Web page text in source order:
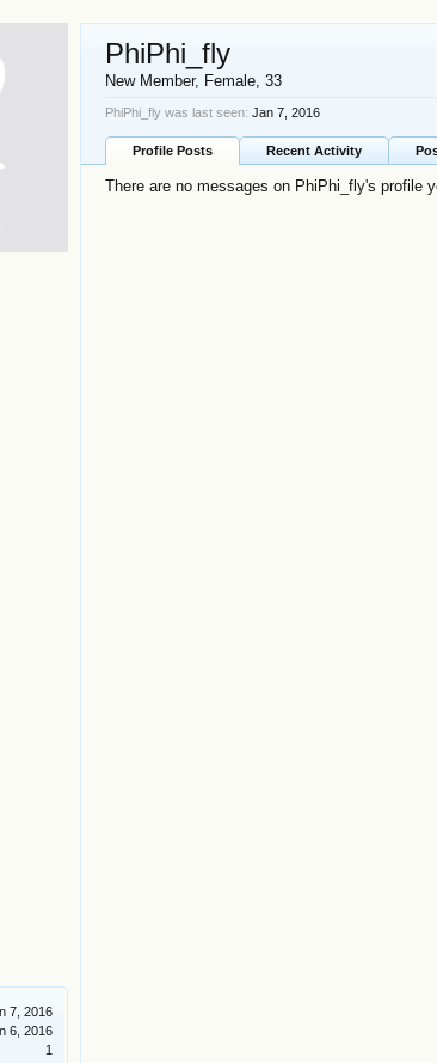
7, 2016
6, 2016
1
PhiPhi_fly
New Member, Female, 33
PhiPhi_fly was last seen: Jan 7, 2016
Profile Posts Recent Activity
There are no messages on PhiPhi_fly's profile